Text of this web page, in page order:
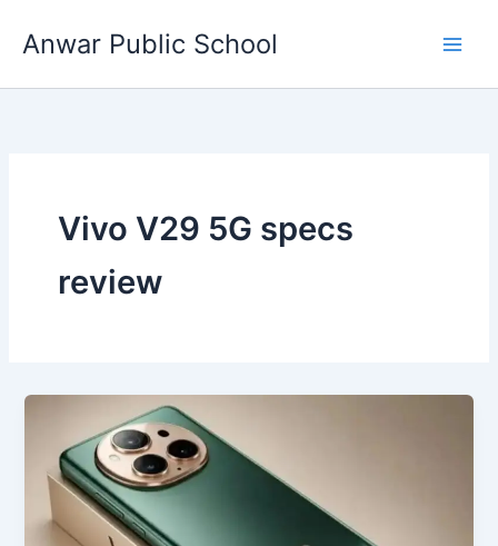
Anwar Public School
Vivo V29 5G specs
review